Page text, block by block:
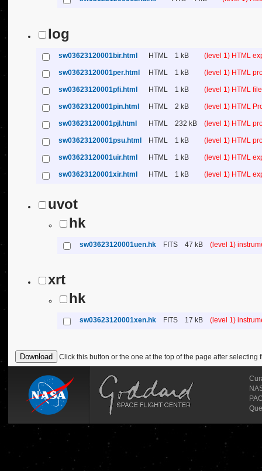
log
sw03623120001bir.html HTML 1 kB (level 1) HTML
sw03623120001per.html HTML 1 kB (level 1) HTML
sw03623120001pfi.html HTML 1 kB (level 1) HTML
sw03623120001pin.html HTML 2 kB (level 1) HTML
sw03623120001pjl.html HTML 232 kB (level 1) HTML
sw03623120001psu.html HTML 1 kB (level 1) HTML
sw03623120001uir.html HTML 1 kB (level 1) HTML
sw03623120001xir.html HTML 1 kB (level 1) HTML
uvot
hk
sw03623120001uen.hk FITS 47 kB (level 1)
xrt
hk
sw03623120001xen.hk FITS 17 kB (level 1)
Click this button or the one at the top of the page after selecting